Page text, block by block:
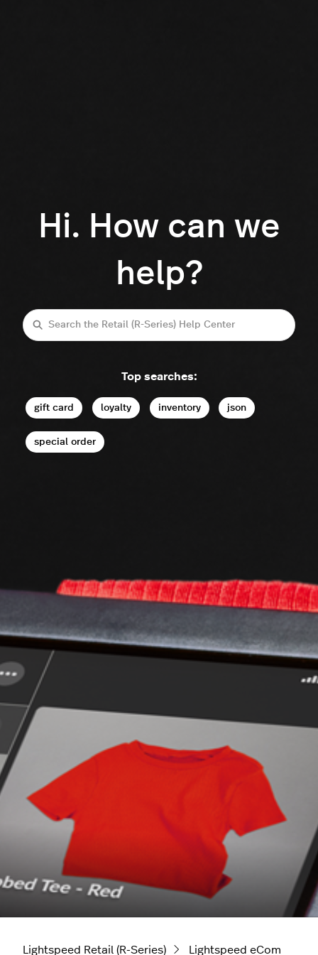
Hi. How can we
help?
Search
Top searches:
gift card loyalty inventory json
special order
Lightspeed Retail (R-Series) Lightspeed eCom